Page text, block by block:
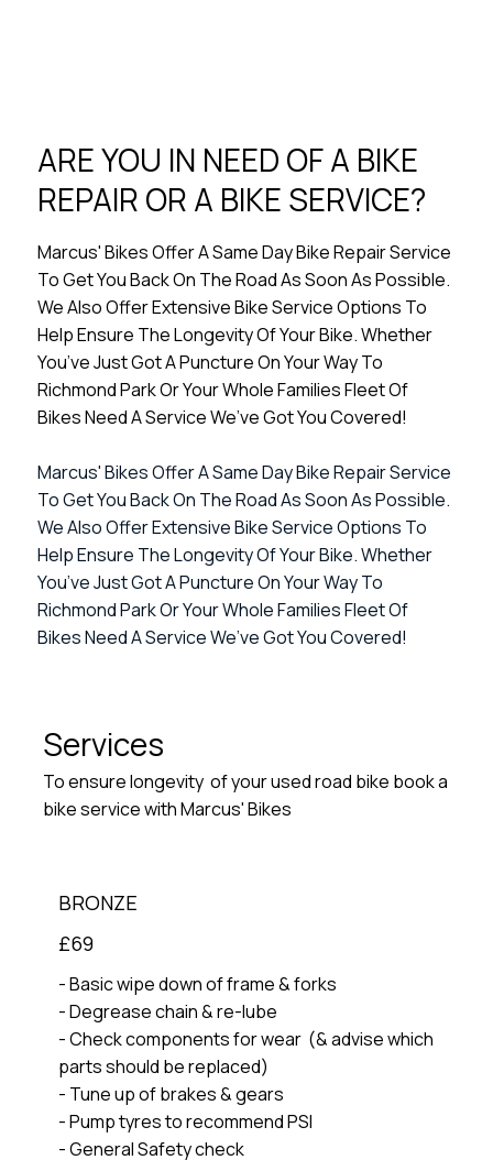
ARE YOU IN NEED OF A BIKE
REPAIR OR A BIKE SERVICE?
Marcus' Bikes Offer A Same Day Bike Repair Service
To Get You Back On The Road As Soon As Possible.
We Also Offer Extensive Bike Service Options To
Help Ensure The Longevity Of Your Bike. Whether
You’ve Just Got A Puncture On Your Way To
Richmond Park Or Your Whole Families Fleet Of
Bikes Need A Service We’ve Got You Covered!
Marcus' Bikes Offer A Same Day Bike Repair Service
To Get You Back On The Road As Soon As Possible.
We Also Offer Extensive Bike Service Options To
Help Ensure The Longevity Of Your Bike. Whether
You’ve Just Got A Puncture On Your Way To
Richmond Park Or Your Whole Families Fleet Of
Bikes Need A Service We’ve Got You Covered!
Services
To ensure longevity of your used road bike book a
bike service with Marcus' Bikes
BRONZE
£69
- Basic wipe down of frame & forks
- Degrease chain & re-lube
- Check components for wear (& advise which
parts should be replaced)
- Tune up of brakes & gears
- Pump tyres to recommend PSI
- General Safety check